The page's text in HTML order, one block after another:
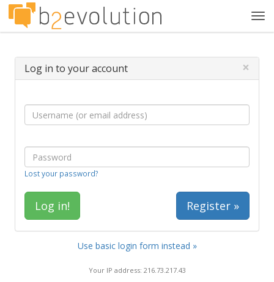
Log in to your account ×
Lost your password?
Register »
Use basic login form instead »
Your IP address: 216.73.217.43